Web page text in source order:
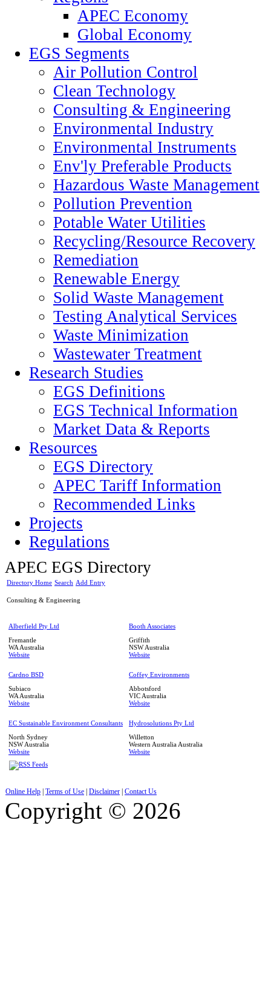
APEC Economy
Global Economy
EGS Segments
Air Pollution Control
Clean Technology
Consulting & Engineering
Environmental Industry
Environmental Instruments
Env'ly Preferable Products
Hazardous Waste Management
Pollution Prevention
Potable Water Utilities
Recycling/Resource Recovery
Remediation
Renewable Energy
Solid Waste Management
Testing Analytical Services
Waste Minimization
Wastewater Treatment
Research Studies
EGS Definitions
EGS Technical Information
Market Data & Reports
Resources
EGS Directory
APEC Tariff Information
Recommended Links
Projects
Regulations
APEC EGS Directory
Directory Home Search Add Entry
Consulting & Engineering
Alberfield Pty Ltd
Fremantle
WA Australia
Website
Booth Associates
Griffith
NSW Australia
Website
Cardno BSD
Subiaco
WA Australia
Website
Coffey Environments
Abbotsford
VIC Australia
Website
EC Sustainable Environment Consultants
North Sydney
NSW Australia
Website
Hydrosolutions Pty Ltd
Willetton
Western Australia Australia
Website
Online Help Terms of Use Disclaimer Contact Us
Copyright © 2026